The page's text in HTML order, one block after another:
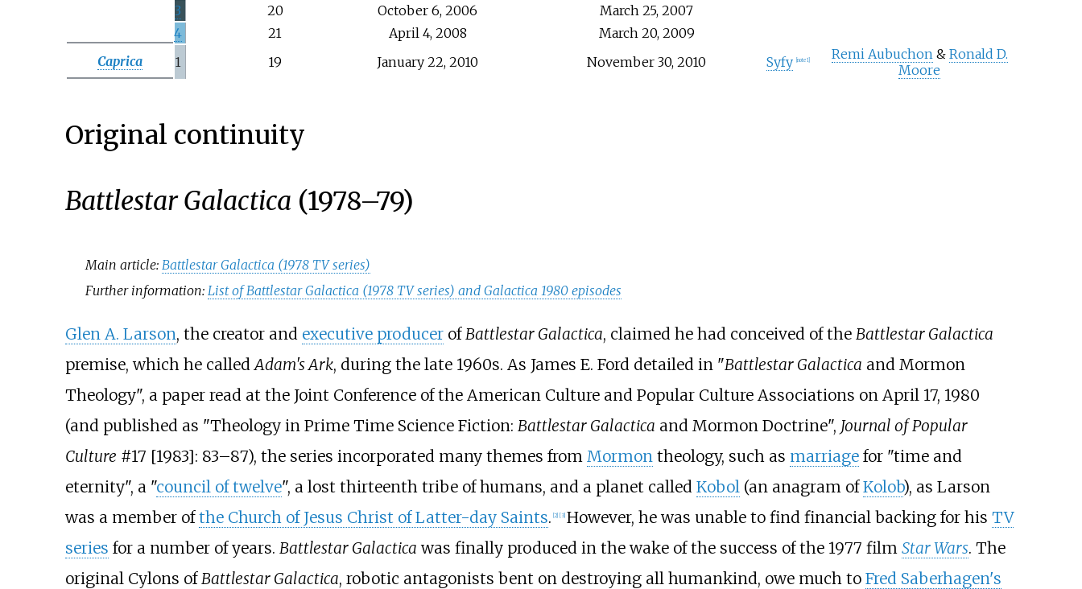
3
20 October 6, 2006 March 25, 2007
4
21 April 4, 2008 March 20, 2009
Caprica
1 19 January 22, 2010 November 30, 2010 Syfy note 1] Remi Aubuchon & Ronald D.
Moore
Original continuity
Battlestar Galactica (1978–79)
Main article: Battlestar Galactica (1978 TV series)
Further information: List of Battlestar Galactica (1978 TV series) and Galactica 1980 episodes
Glen A. Larson, the creator and executive producerof Battlestar Galactica, claimed he had conceived of the Battlestar Galactica
premise, which he called Adam's Ark, during the late 1960s. As James E. Ford detailed in "Battlestar Galactica and Mormon
Theology", a paper read at the Joint Conference of the American Culture and Popular Culture Associations on April 17, 1980
(and published as "Theology in Prime Time Science Fiction: Battlestar Galactica and Mormon Doctrine", Journal of Popular
Culture #17 [1983]: 83–87), the series incorporated many themes from Mormon theology, such as marriagefor "time and
eternity", a "council of twelve", a lost thirteenth tribe of humans, and a planet called Kobol (an anagram ofKolob), as Larson
was a member ofthe Church of Jesus Christ of Latter-day Saints. [2] [3] However, he was unable to find financial backing for his TV
series for a number of years. Battlestar Galactica was finally produced in the wake of the success of the 1977 film Star Wars. The
original Cylons of Battlestar Galactica, robotic antagonists bent on destroying all humankind, owe much to Fred Saberhagen's